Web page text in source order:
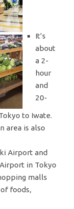
It’s
about
a 2-
hour
and
20-
to Iwate.
area is also
Airport and
in Tokyo
malls
foods,